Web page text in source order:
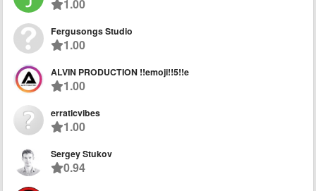
1.00
Fergusongs Studio
1.00
ALVIN PRODUCTION !!emoji!!5!!e
1.00
erraticvibes
1.00
Sergey Stukov
0.94